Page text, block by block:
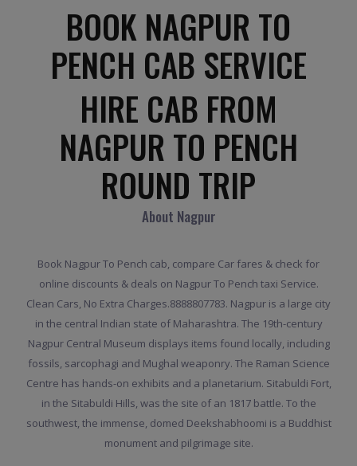
BOOK NAGPUR TO
PENCH CAB SERVICE
HIRE CAB FROM
NAGPUR TO PENCH
ROUND TRIP
About Nagpur
Book Nagpur To Pench cab, compare Car fares & check for
online discounts & deals on Nagpur To Pench taxi Service.
Clean Cars, No Extra Charges.8888807783. Nagpur is a large city
in the central Indian state of Maharashtra. The 19th-century
Nagpur Central Museum displays items found locally, including
fossils, sarcophagi and Mughal weaponry. The Raman Science
Centre has hands-on exhibits and a planetarium. Sitabuldi Fort,
in the Sitabuldi Hills, was the site of an 1817 battle. To the
southwest, the immense, domed Deekshabhoomi is a Buddhist
monument and pilgrimage site.